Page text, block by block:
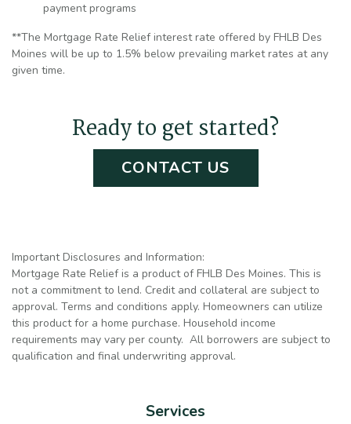
payment programs
**The Mortgage Rate Relief interest rate offered by FHLB Des
Moines will be up to 1.5% below prevailing market rates at any
given time.
Ready to get started?
CONTACT US
Important Disclosures and Information:
Mortgage Rate Relief is a product of FHLB Des Moines. This is
not a commitment to lend. Credit and collateral are subject to
approval. Terms and conditions apply. Homeowners can utilize
this product for a home purchase. Household income
requirements may vary per county. All borrowers are subject to
qualification and final underwriting approval.
Services